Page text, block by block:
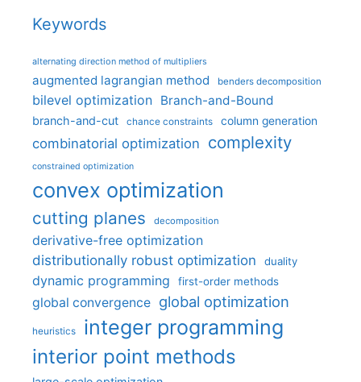
Keywords
alternating direction method of multipliers
augmented lagrangian method benders decomposition
bilevel optimization Branch-and-Bound
branch-and-cut chance constraints column generation
combinatorial optimization complexity
constrained optimization
convex optimization
cutting planes decomposition
derivative-free optimization
distributionally robust optimization
duality
dynamic programming first-order methods
global convergence global optimization
heuristics integer programming
interior point methods